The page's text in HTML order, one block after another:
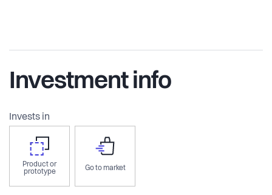
Investment info
Invests in
Product or
prototype
Go to market